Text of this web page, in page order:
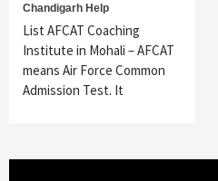
Chandigarh Help
List AFCAT Coaching
Institute in Mohali – AFCAT
means Air Force Common
Admission Test. It